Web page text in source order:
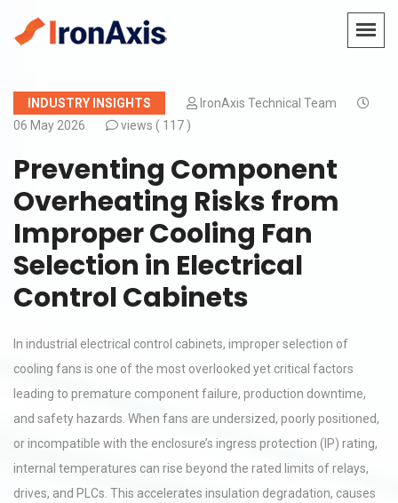
INDUSTRY INSIGHTS
IronAxis Technical Team
06 May 2026
views ( 117 )
Preventing Component
Overheating Risks from
Improper Cooling Fan
Selection in Electrical
Control Cabinets
In industrial electrical control cabinets, improper selection of
cooling fans is one of the most overlooked yet critical factors
leading to premature component failure, production downtime,
and safety hazards. When fans are undersized, poorly positioned,
or incompatible with the enclosure’s ingress protection (IP) rating,
internal temperatures can rise beyond the rated limits of relays,
drives, and PLCs. This accelerates insulation degradation, causes